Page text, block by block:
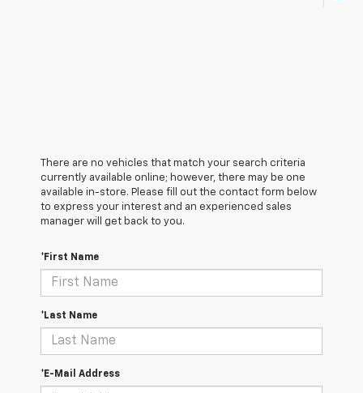
There are no vehicles that match your search criteria
currently available online; however, there may be one
available in-store. Please fill out the contact form below
to express your interest and an experienced sales
manager will get back to you.
*First Name
*Last Name
*E-Mail Address